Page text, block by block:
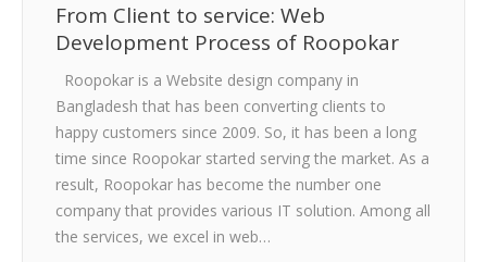
From Client to service: Web
Development Process of Roopokar
Roopokar is a Website design company in
Bangladesh that has been converting clients to
happy customers since 2009. So, it has been a long
time since Roopokar started serving the market. As a
result, Roopokar has become the number one
company that provides various IT solution. Among all
the services, we excel in web…